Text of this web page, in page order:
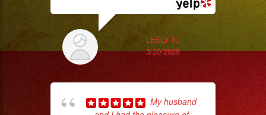
LESLY R.
3/20/2025
My husband